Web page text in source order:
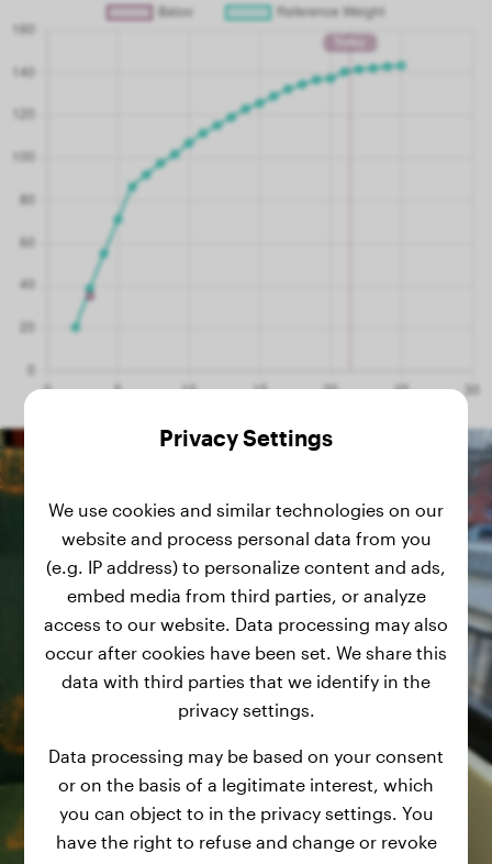
Privacy Settings
We use cookies and similar technologies on our
website and process personal data from you
(e.g. IP address) to personalize content and ads,
embed media from third parties, or analyze
access to our website. Data processing may also
occur after cookies have been set. We share this
data with third parties that we identify in the
privacy settings.
Data processing may be based on your consent
or on the basis of a legitimate interest, which
you can object to in the privacy settings. You
have the right to refuse and change or revoke